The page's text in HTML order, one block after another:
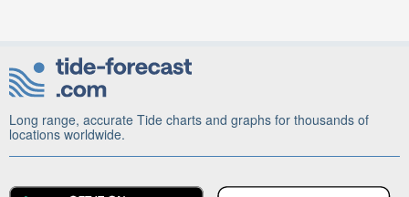
Long range, accurate Tide charts and graphs for thousands of
locations worldwide.